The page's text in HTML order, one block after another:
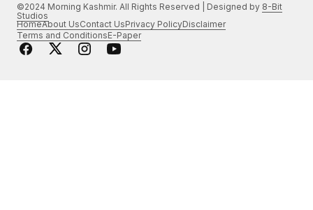
©2024 Morning Kashmir. All Rights Reserved | Designed by 8-Bit
Studios
HomeAbout UsContact UsPrivacy PolicyDisclaimer
Terms and ConditionsE-Paper